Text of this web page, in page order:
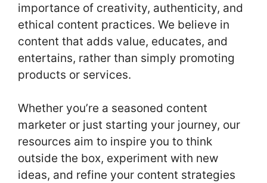
importance of creativity, authenticity, and
ethical content practices. We believe in
content that adds value, educates, and
entertains, rather than simply promoting
products or services.
Whether you’re a seasoned content
marketer or just starting your journey, our
resources aim to inspire you to think
outside the box, experiment with new
ideas, and refine your content strategies